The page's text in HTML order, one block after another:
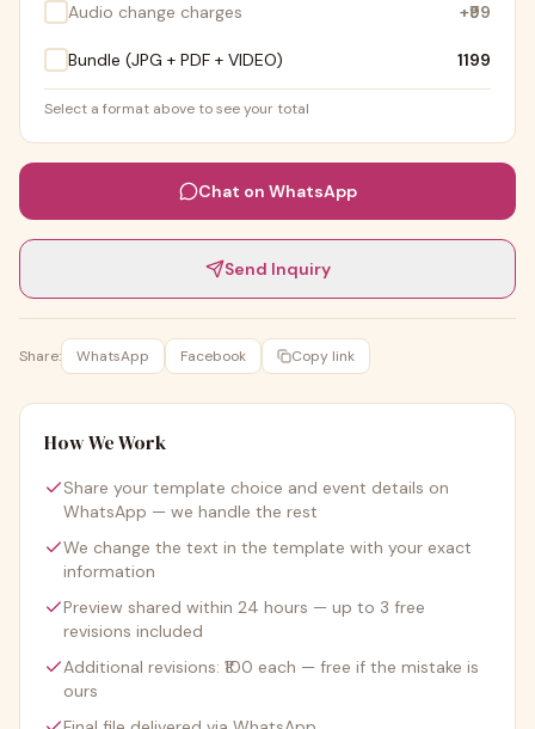
Audio change charges +₹99
Bundle (JPG + PDF + VIDEO) ₹1199
Select a format above to see your total
Chat on WhatsApp
Send Inquiry
Share: WhatsApp Facebook Copy link
How We Work
Share your template choice and event details on
WhatsApp — we handle the rest
We change the text in the template with your exact
information
Preview shared within 24 hours — up to 3 free
revisions included
Additional revisions: ₹100 each — free if the mistake is
ours